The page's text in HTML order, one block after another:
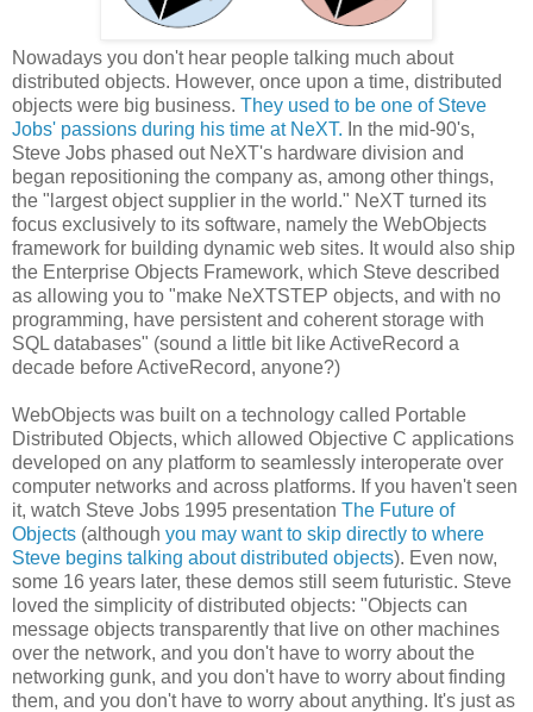
Nowadays you don't hear people talking much about
distributed objects. However, once upon a time, distributed
objects were big business. They used to be one of Steve
Jobs' passions during his time at NeXT. In the mid-90's,
Steve Jobs phased out NeXT's hardware division and
began repositioning the company as, among other things,
the "largest object supplier in the world." NeXT turned its
focus exclusively to its software, namely the WebObjects
framework for building dynamic web sites. It would also ship
the Enterprise Objects Framework, which Steve described
as allowing you to "make NeXTSTEP objects, and with no
programming, have persistent and coherent storage with
SQL databases" (sound a little bit like ActiveRecord a
decade before ActiveRecord, anyone?)
WebObjects was built on a technology called Portable
Distributed Objects, which allowed Objective C applications
developed on any platform to seamlessly interoperate over
computer networks and across platforms. If you haven't seen
it, watch Steve Jobs 1995 presentation The Future of
Objects (although you may want to skip directly to where
Steve begins talking about distributed objects). Even now,
some 16 years later, these demos still seem futuristic. Steve
loved the simplicity of distributed objects: "Objects can
message objects transparently that live on other machines
over the network, and you don't have to worry about the
networking gunk, and you don't have to worry about finding
them, and you don't have to worry about anything. It's just as